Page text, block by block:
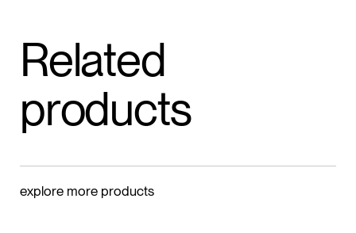
Related
products
explore more products